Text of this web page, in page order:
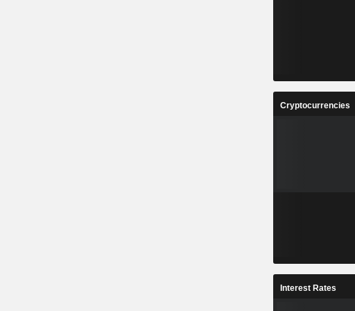
Cryptocurrencies
Interest Rates